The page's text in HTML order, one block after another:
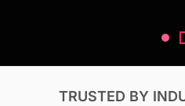
TRUSTED BY